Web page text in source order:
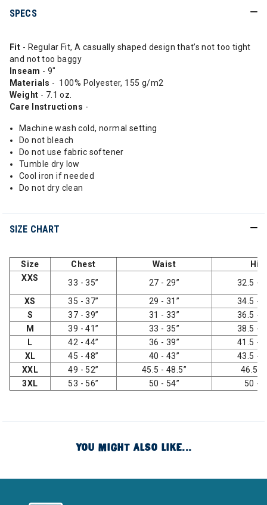
SPECS
Fit - Regular Fit, A casually shaped design that’s not too tight
and not too baggy
Inseam - 9"
Materials - 100% Polyester, 155 g/m2
Weight - 7.1 oz.
Care Instructions -
Machine wash cold, normal setting
Do not bleach
Do not use fabric softener
Tumble dry low
Cool iron if needed
Do not dry clean
SIZE CHART
Size Chest Waist
XXS
33 - 35” 27 - 29”
32.5 -
XS
35 - 37” 29 - 31”
34.5 -
S
37 - 39” 31 - 33”
36.5 -
M
39 - 41” 33 - 35”
38.5 -
L
42 - 44” 36 - 39”
41.5 -
XL
45 - 48” 40 - 43”
43.5 -
XXL
49 - 52” 45.5 - 48.5”
46.5 -
3XL
53 - 56” 50 - 54” 50 -
YOU MIGHT ALSO LIKE...